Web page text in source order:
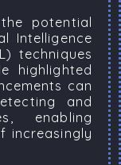
potential
Intelligence
techniques
highlighted
can
and
enabling
increasingly